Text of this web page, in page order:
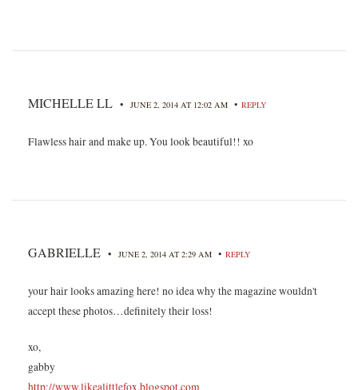
MICHELLE LL • JUNE 2, 2014 AT 12:02 AM • REPLY
Flawless hair and make up. You look beautiful!! xo
GABRIELLE • JUNE 2, 2014 AT 2:29 AM • REPLY
your hair looks amazing here! no idea why the magazine wouldn't
accept these photos…definitely their loss!
xo,
gabby
http://www.likealittlefox.blogspot.com